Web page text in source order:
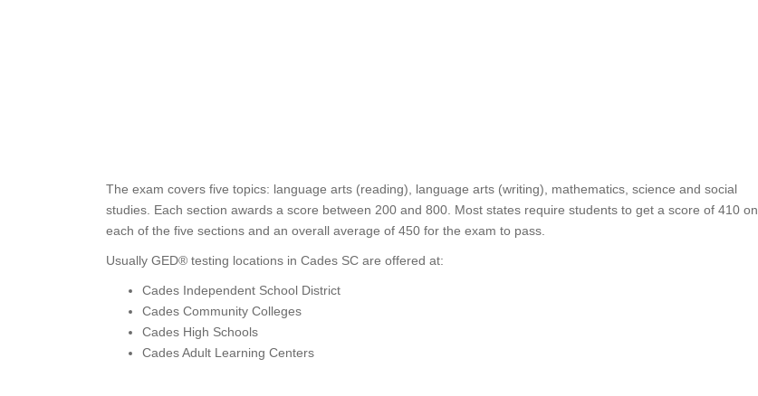
The exam covers five topics: language arts (reading), language arts (writing), mathematics, science and social
studies. Each section awards a score between 200 and 800. Most states require students to get a score of 410 on
each of the five sections and an overall average of 450 for the exam to pass.
Usually GED® testing locations in Cades SC are offered at:
Cades Independent School District
Cades Community Colleges
Cades High Schools
Cades Adult Learning Centers